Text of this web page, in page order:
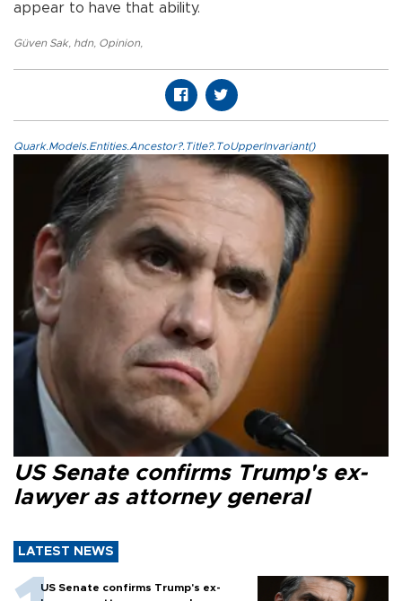
appear to have that ability.
Güven Sak, hdn, Opinion,
Quark.Models.Entities.Ancestor?.Title?.ToUpperInvariant()
US Senate confirms Trump's ex-
lawyer as attorney general
LATEST NEWS
US Senate confirms Trump's ex-